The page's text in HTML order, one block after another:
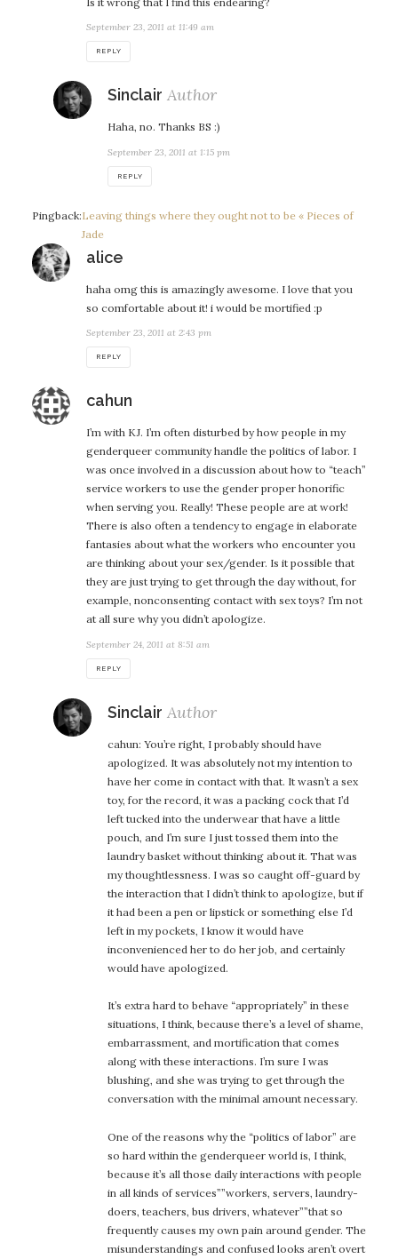
September 23, 2011 at 11:49 am
REPLY
Sinclair says:
Haha, no. Thanks BS :)
September 23, 2011 at 1:15 pm
REPLY
Pingback:Leaving things where they ought not to be « Pieces of
Jade
alicesays:
haha omg this is amazingly awesome. I love that you
so comfortable about it! i would be mortified :p
September 23, 2011 at 2:43 pm
REPLY
cahunsays:
I’m with KJ. I’m often disturbed by how people in my
genderqueer community handle the politics of labor. I
was once involved in a discussion about how to “teach”
service workers to use the gender proper honorific
when serving you. Really! These people are at work!
There is also often a tendency to engage in elaborate
fantasies about what the workers who encounter you
are thinking about your sex/gender. Is it possible that
they are just trying to get through the day without, for
example, nonconsenting contact with sex toys? I’m not
at all sure why you didn’t apologize.
September 24, 2011 at 8:51 am
REPLY
Sinclair says:
cahun: You’re right, I probably should have
apologized. It was absolutely not my intention to
have her come in contact with that. It wasn’t a sex
toy, for the record, it was a packing cock that I’d
left tucked into the underwear that have a little
pouch, and I’m sure I just tossed them into the
laundry basket without thinking about it. That was
my thoughtlessness. I was so caught off-guard by
the interaction that I didn’t think to apologize, but if
it had been a pen or lipstick or something else I’d
left in my pockets, I know it would have
inconvenienced her to do her job, and certainly
would have apologized.
It’s extra hard to behave “appropriately” in these
situations, I think, because there’s a level of shame,
embarrassment, and mortification that comes
along with these interactions. I’m sure I was
blushing, and she was trying to get through the
conversation with the minimal amount necessary.
One of the reasons why the “politics of labor” are
so hard within the genderqueer world is, I think,
because it’s all those daily interactions with people
in all kinds of services””workers, servers, laundry-
doers, teachers, bus drivers, whatever””that so
frequently causes my own pain around gender. The
misunderstandings and confused looks aren’t overt